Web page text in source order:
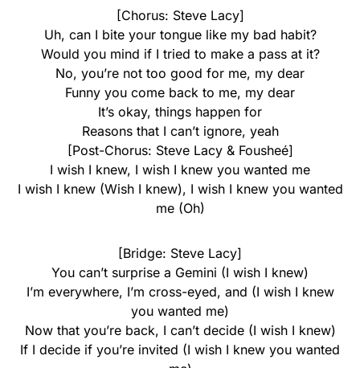
[Chorus: Steve Lacy]
Uh, can I bite your tongue like my bad habit?
Would you mind if I tried to make a pass at it?
No, you’re not too good for me, my dear
Funny you come back to me, my dear
It’s okay, things happen for
Reasons that I can’t ignore, yeah
[Post-Chorus: Steve Lacy & Fousheé]
I wish I knew, I wish I knew you wanted me
I wish I knew (Wish I knew), I wish I knew you wanted
me (Oh)
[Bridge: Steve Lacy]
You can’t surprise a Gemini (I wish I knew)
I’m everywhere, I’m cross-eyed, and (I wish I knew
you wanted me)
Now that you’re back, I can’t decide (I wish I knew)
If I decide if you’re invited (I wish I knew you wanted